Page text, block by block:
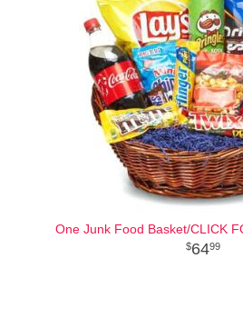
One Junk Food Basket/CLICK
6499